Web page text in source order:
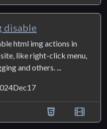
disable
html img actions in
like right-click menu,
and others. ...